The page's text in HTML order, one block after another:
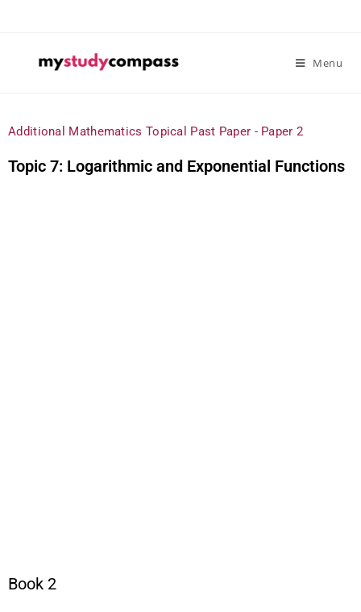
Menu
Additional Mathematics Topical Past Paper - Paper 2
Topic 7: Logarithmic and Exponential Functions
Book 2